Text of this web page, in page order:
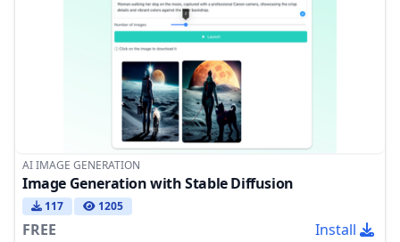
AI IMAGE GENERATION
Image Generation with Stable Diffusion
117 1205
FREE Install